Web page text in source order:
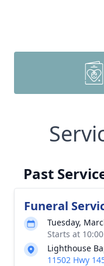
Past
Funeral
Tuesday,
Starts at
Lighthouse
11502 Hwy